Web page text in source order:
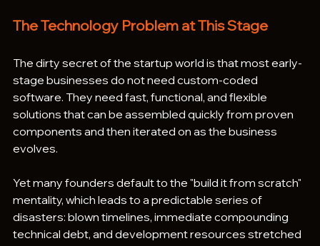
The Technology Problem at This Stage
The dirty secret of the startup world is that most early-
stage businesses do not need custom-coded
software. They need fast, functional, and flexible
solutions that can be assembled quickly from proven
components and then iterated on as the business
evolves.
Yet many founders default to the "build it from scratch"
mentality, which leads to a predictable series of
disasters: blown timelines, immediate compounding
technical debt, and development resources stretched